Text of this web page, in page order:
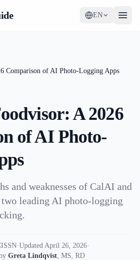
EN
Comparison of AI Photo-Logging Apps
A 2026
of AI Photo-
and weaknesses of CalAI and
leading AI photo-logging
·Updated April 26, 2026·
Greta Lindqvist, MS, RD